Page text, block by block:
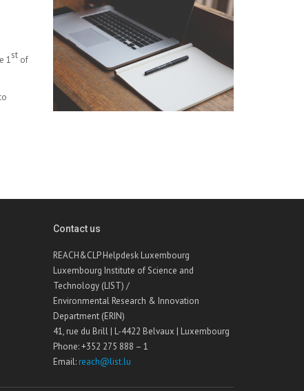
1st of
Contact us
REACH&CLP Helpdesk Luxembourg
Luxembourg Institute of Science and
Technology (LIST) /
Environmental Research & Innovation
Department (ERIN)
41, rue du Brill | L-4422 Belvaux | Luxembourg
Phone: +352 275 888 – 1
Email: reach@list.lu